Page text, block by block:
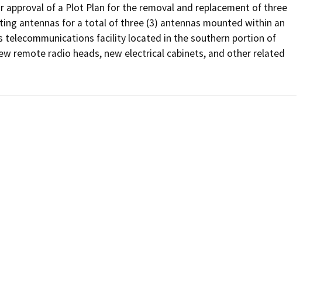
of a Plot Plan for the removal and replacement of three
antennas for a total of three (3) antennas mounted within an
telecommunications facility located in the southern portion of
remote radio heads, new electrical cabinets, and other related